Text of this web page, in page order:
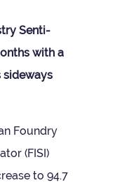
Sen­ti­
with a
side­ways
Foundry
(FISI)
to 94.7